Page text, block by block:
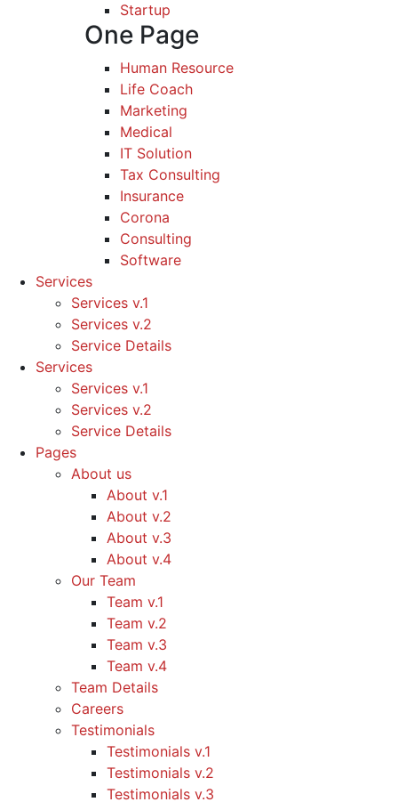
Startup
One Page
Human Resource
Life Coach
Marketing
Medical
IT Solution
Tax Consulting
Insurance
Corona
Consulting
Software
Services
Services v.1
Services v.2
Service Details
Services
Services v.1
Services v.2
Service Details
Pages
About us
About v.1
About v.2
About v.3
About v.4
Our Team
Team v.1
Team v.2
Team v.3
Team v.4
Team Details
Careers
Testimonials
Testimonials v.1
Testimonials v.2
Testimonials v.3